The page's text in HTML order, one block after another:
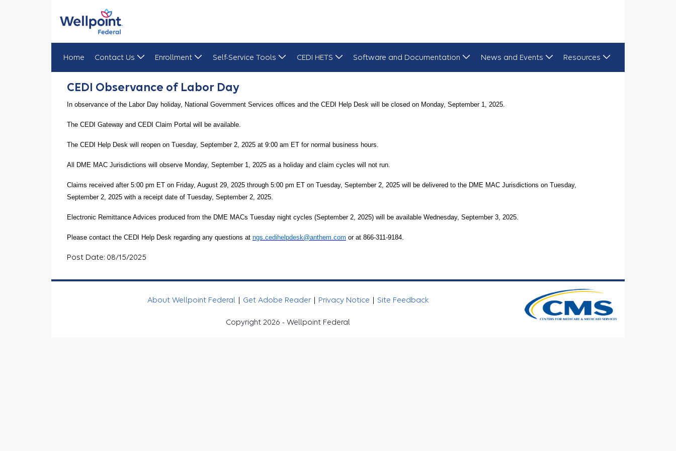
Home Contact Us Enrollment Self-Service Tools CEDI HETS Software and Documentation News and Events Resources
CEDI Observance of Labor Day
In observance of the Labor Day holiday, National Government Services offices and the CEDI Help Desk will be closed on Monday, September 1, 2025.
The CEDI Gateway and CEDI Claim Portal will be available.
The CEDI Help Desk will reopen on Tuesday, September 2, 2025 at 9:00 am ET for normal business hours.
All DME MAC Jurisdictions will observe Monday, September 1, 2025 as a holiday and claim cycles will not run.
Claims received after 5:00 pm ET on Friday, August 29, 2025 through 5:00 pm ET on Tuesday, September 2, 2025 will be delivered to the DME MAC Jurisdictions on Tuesday,
September 2, 2025 with a receipt date of Tuesday, September 2, 2025.
Electronic Remittance Advices produced from the DME MACs Tuesday night cycles (September 2, 2025) will be available Wednesday, September 3, 2025.
Please contact the CEDI Help Desk regarding any questions at ngs.cedihelpdesk@anthem.com or at 866-311-9184.
Post Date: 08/15/2025
About Wellpoint Federal | Get Adobe Reader | Privacy Notice | Site Feedback
Copyright 2026 - Wellpoint Federal